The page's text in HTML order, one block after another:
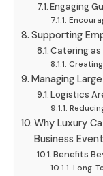
Engaging
Supporting
Catering as
Managing
Logistics
Why Luxury
Business
Benefits
Long-